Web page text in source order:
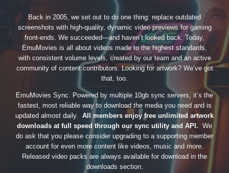
Back in 2005, we set out to do one thing: replace outdated
screenshots with high-quality, dynamic video previews for gaming
front-ends. We succeeded—and haven’t looked back. Today,
EmuMovies is all about videos made to the highest standards,
with consistent volume levels, created by our team and an active
community of content contributors. Looking for artwork? We’ve got
that, too.
EmuMovies Sync. Powered by multiple 10gb sync servers, it’s the
fastest, most reliable way to download the media you need and is
updated almost daily. All members enjoy free unlimited artwork
downloads at full speed through our sync utility and API. We
do ask that you please consider upgrading to a supporting member
account for even more content like videos, music and more.
Released video packs are always available for download in the
downloads section.